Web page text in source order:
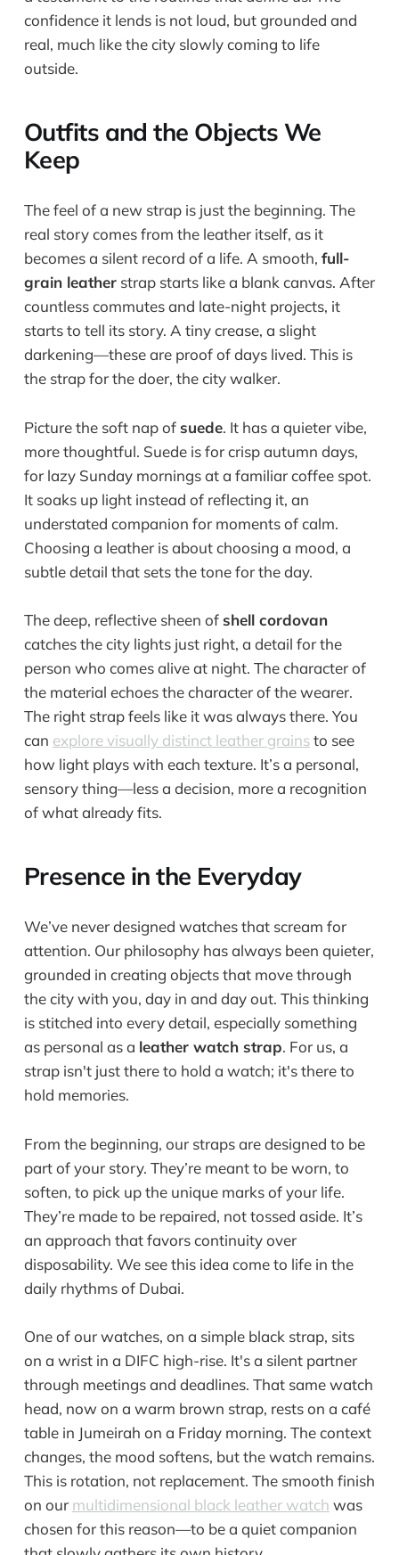
confidence it lends is not loud, but grounded and
real, much like the city slowly coming to life
outside.
Outfits and the Objects We
Keep
The feel of a new strap is just the beginning. The
real story comes from the leather itself, as it
becomes a silent record of a life. A smooth, full-
grain leatherstrap starts like a blank canvas. After
countless commutes and late-night projects, it
starts to tell its story. A tiny crease, a slight
darkening—these are proof of days lived. This is
the strap for the doer, the city walker.
Picture the soft nap of suede. It has a quieter vibe,
more thoughtful. Suede is for crisp autumn days,
for lazy Sunday mornings at a familiar coffee spot.
It soaks up light instead of reflecting it, an
understated companion for moments of calm.
Choosing a leather is about choosing a mood, a
subtle detail that sets the tone for the day.
The deep, reflective sheen of shell cordovan
catches the city lights just right, a detail for the
person who comes alive at night. The character of
the material echoes the character of the wearer.
The right strap feels like it was always there. You
can explore visually distinct leather grainsto see
how light plays with each texture. It’s a personal,
sensory thing—less a decision, more a recognition
of what already fits.
Presence in the Everyday
We’ve never designed watches that scream for
attention. Our philosophy has always been quieter,
grounded in creating objects that move through
the city with you, day in and day out. This thinking
is stitched into every detail, especially something
as personal as a leather watch strap. For us, a
strap isn't just there to hold a watch; it's there to
hold memories.
From the beginning, our straps are designed to be
part of your story. They’re meant to be worn, to
soften, to pick up the unique marks of your life.
They’re made to be repaired, not tossed aside. It’s
an approach that favors continuity over
disposability. We see this idea come to life in the
daily rhythms of Dubai.
One of our watches, on a simple black strap, sits
on a wrist in a DIFC high-rise. It's a silent partner
through meetings and deadlines. That same watch
head, now on a warm brown strap, rests on a café
table in Jumeirah on a Friday morning. The context
changes, the mood softens, but the watch remains.
This is rotation, not replacement. The smooth finish
on our multidimensional black leather watch was
chosen for this reason—to be a quiet companion